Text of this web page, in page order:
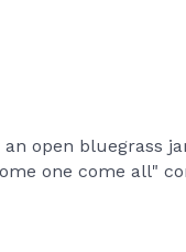
open bluegrass
one come all"